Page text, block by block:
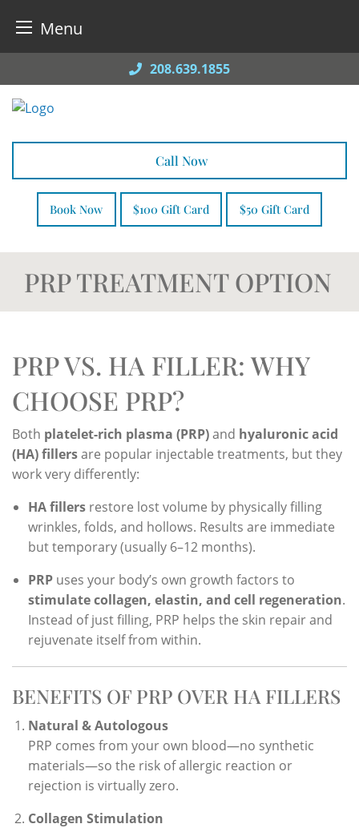
Menu
to
content
208.639.1855
Call Now
Book Now $100 Gift Card $50 Gift Card
PRP TREATMENT OPTION
PRP VS. HA FILLER: WHY
CHOOSE PRP?
Both platelet-rich plasma (PRP)and hyaluronic acid
(HA) fillersare popular injectable treatments, but they
work very differently:
HA fillers restore lost volume by physically filling
wrinkles, folds, and hollows. Results are immediate
but temporary (usually 6–12 months).
PRP uses your body’s own growth factors to
stimulate collagen, elastin, and cell regeneration.
Instead of just filling, PRP helps the skin repair and
rejuvenate itself from within.
BENEFITS OF PRP OVER HA FILLERS
Natural & Autologous
PRP comes from your own blood—no synthetic
materials—so the risk of allergic reaction or
rejection is virtually zero.
Collagen Stimulation